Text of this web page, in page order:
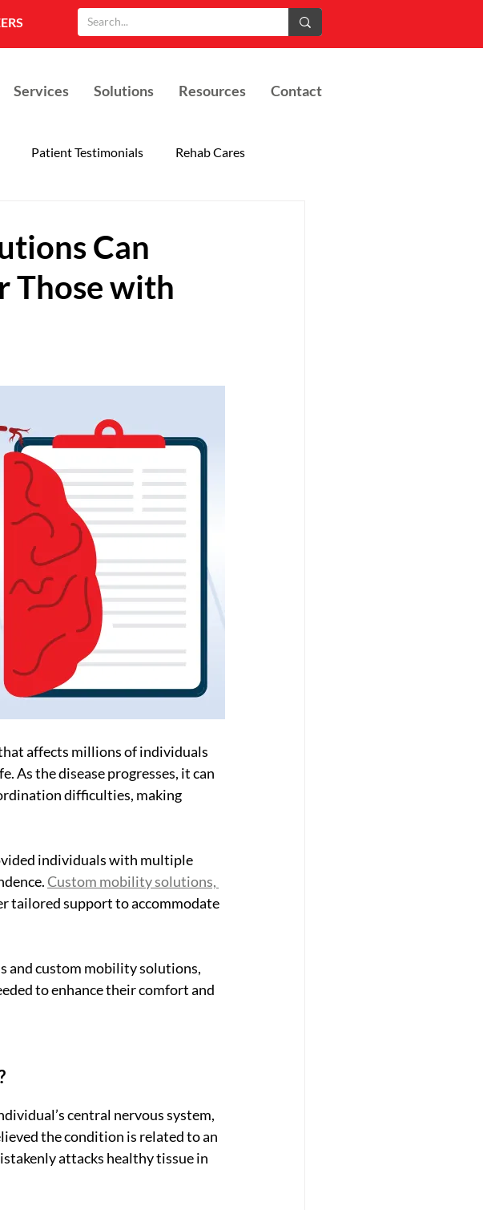
Services Solutions Resources Contact
Patient Testimonials Rehab Cares
Can
Those with
affects millions of individuals
the disease progresses, it can
difficulties, making
individuals with multiple
Custom mobility solutions,
tailored support to accommodate
and custom mobility solutions,
to enhance their comfort and
central nervous system,
the condition is related to an
attacks healthy tissue in